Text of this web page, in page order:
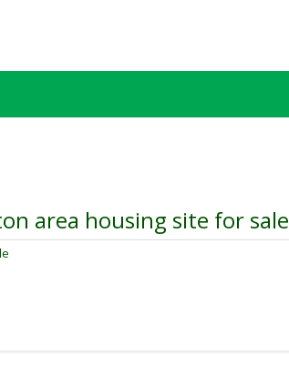
area housing site for sale